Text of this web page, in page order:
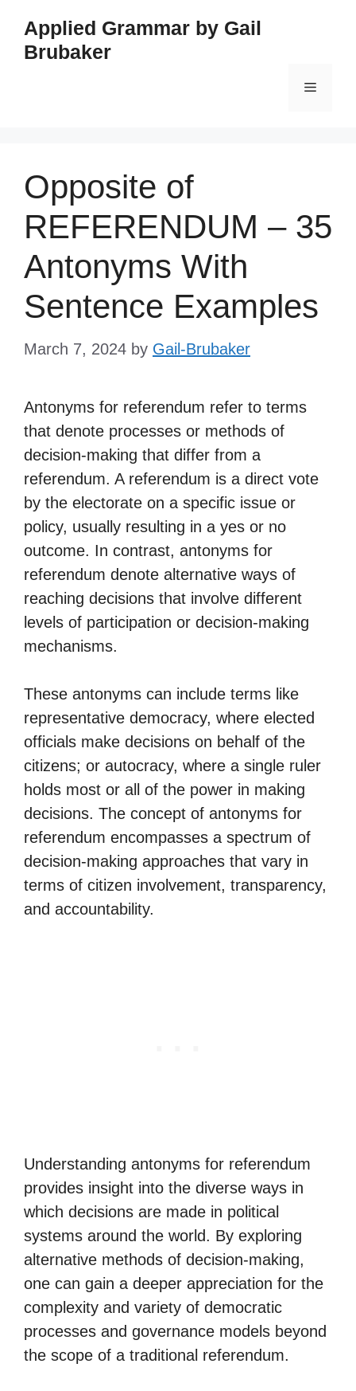
content
Applied Grammar by Gail
Brubaker
Menu
Opposite of
REFERENDUM – 35
Antonyms With
Sentence Examples
March 7, 2024 by Gail-Brubaker
Antonyms for referendum refer to terms
that denote processes or methods of
decision-making that differ from a
referendum. A referendum is a direct vote
by the electorate on a specific issue or
policy, usually resulting in a yes or no
outcome. In contrast, antonyms for
referendum denote alternative ways of
reaching decisions that involve different
levels of participation or decision-making
mechanisms.
These antonyms can include terms like
representative democracy, where elected
officials make decisions on behalf of the
citizens; or autocracy, where a single ruler
holds most or all of the power in making
decisions. The concept of antonyms for
referendum encompasses a spectrum of
decision-making approaches that vary in
terms of citizen involvement, transparency,
and accountability.
Understanding antonyms for referendum
provides insight into the diverse ways in
which decisions are made in political
systems around the world. By exploring
alternative methods of decision-making,
one can gain a deeper appreciation for the
complexity and variety of democratic
processes and governance models beyond
the scope of a traditional referendum.